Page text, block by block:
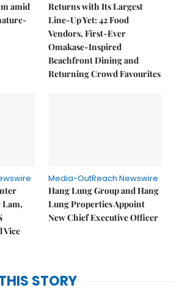
amid
Returns with Its Largest
Line-Up Yet: 42 Food
Vendors, First-Ever
Omakase-Inspired
Beachfront Dining and
Returning Crowd Favourites
Lam,
Vice
Media-OutReach Newswire
Hang Lung Group and Hang
Lung Properties Appoint
New Chief Executive Officer
THIS STORY